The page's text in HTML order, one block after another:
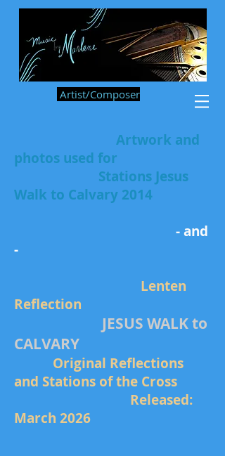
Artist/Composer
Artwork and
photos used for
Stations Jesus
Walk to Calvary 2014
- and
-
Lenten
Reflection
JESUS WALK to
CALVARY
Original Reflections
and Stations of the Cross
Released:
March 2026